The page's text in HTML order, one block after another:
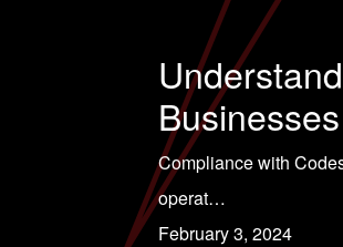
Businesses
Compliance with
operat…
February 3, 2024